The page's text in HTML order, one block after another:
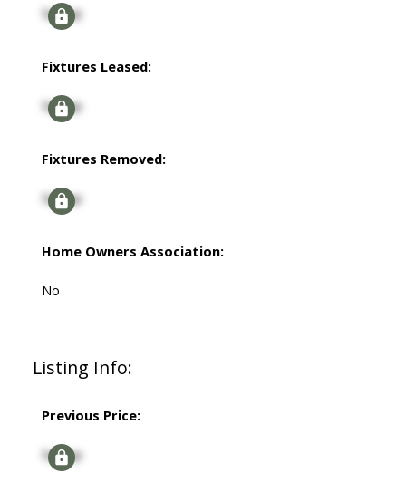
Signup
Fixtures Leased:
Signup
Fixtures Removed:
Signup
Home Owners Association:
No
Listing Info:
Previous Price:
Signup